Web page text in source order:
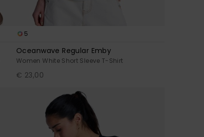
5
Oceanwave Regular Emby
Women White Short Sleeve T-Shirt
€ 23,00